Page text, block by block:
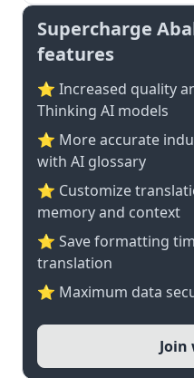
Supercharge
features
⭐ Increased quality
Thinking AI models
⭐️ More accurate
with AI glossary
⭐ Customize
memory and context
⭐ Save formatting
translation
⭐ Maximum data